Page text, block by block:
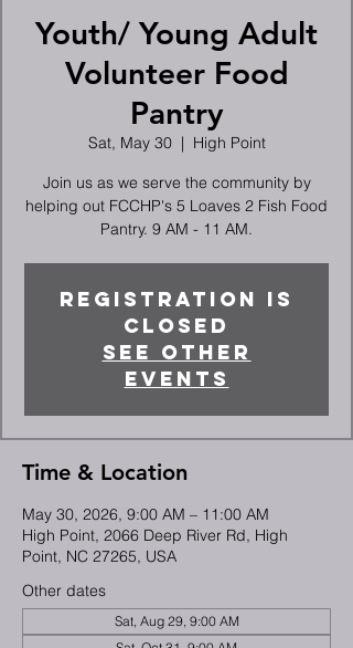
Youth/ Young Adult
Volunteer Food
Pantry
Sat, May 30
  |
High Point
Join us as we serve the community by
helping out FCCHP's 5 Loaves 2 Fish Food
Pantry. 9 AM - 11 AM.
Registration is
closed
See other
events
Time & Location
May 30, 2026, 9:00 AM – 11:00 AM
High Point, 2066 Deep River Rd, High
Point, NC 27265, USA
Other dates
Sat, Aug 29, 9:00 AM